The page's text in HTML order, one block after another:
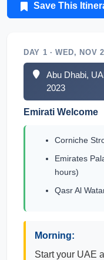
Save This
DAY 1 · WED, NOV
Abu Dhabi,
2023
Emirati Welcome
Corniche
Emirates
hours)
Qasr Al
Morning:
Start your UAE